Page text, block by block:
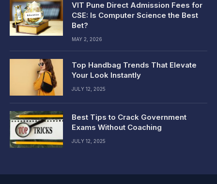
VIT Pune Direct Admission Fees for
CSE: Is Computer Science the Best
Bet?
MAY 2, 2026
Top Handbag Trends That Elevate
Your Look Instantly
JULY 12, 2025
Best Tips to Crack Government
Exams Without Coaching
JULY 12, 2025